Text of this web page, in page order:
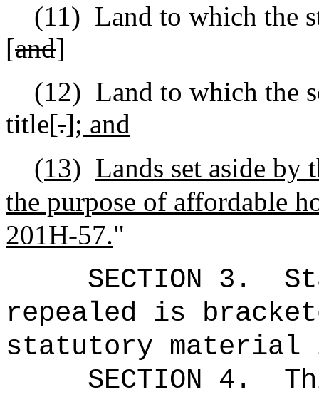
(11) Land to which the
[and]
(12) Land to which the
title[.]; and
(13) Lands set aside by
the purpose of affordable
201H-57."
SECTION 3.
repealed is
statutory material
SECTION 4.